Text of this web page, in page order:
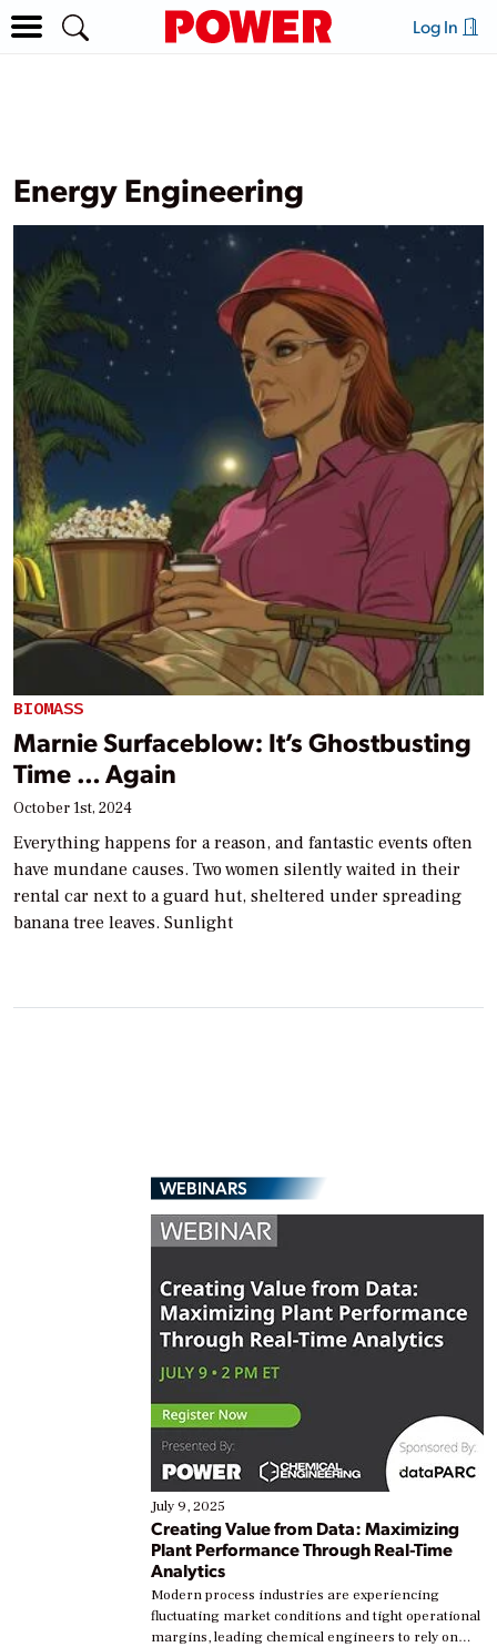
Log In
Energy Engineering
BIOMASS
Marnie Surfaceblow: It’s Ghostbusting
Time … Again
October 1st, 2024
Everything happens for a reason, and fantastic events often
have mundane causes. Two women silently waited in their
rental car next to a guard hut, sheltered under spreading
banana tree leaves. Sunlight
WEBINARS
July 9, 2025
Creating Value from Data: Maximizing
Plant Performance Through Real-Time
Analytics
Modern process industries are experiencing
fluctuating market conditions and tight operational
margins, leading chemical engineers to rely on